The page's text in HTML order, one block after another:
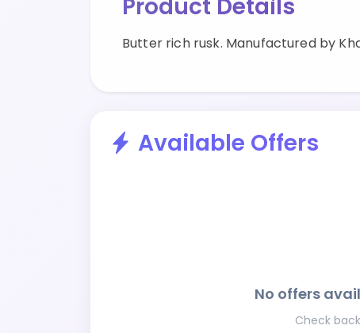
Product Details
Butter rich rusk. Manufactured by
Available Offers
No offers
Check